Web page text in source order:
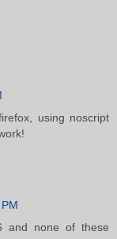
using noscript
and none of these